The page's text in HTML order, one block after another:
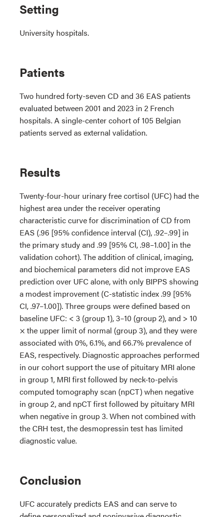
Setting
University hospitals.
Patients
Two hundred forty-seven CD and 36 EAS patients
evaluated between 2001 and 2023 in 2 French
hospitals. A single-center cohort of 105 Belgian
patients served as external validation.
Results
Twenty-four-hour urinary free cortisol (UFC) had the
highest area under the receiver operating
characteristic curve for discrimination of CD from
EAS (.96 [95% confidence interval (CI), .92–.99] in
the primary study and .99 [95% CI, .98–1.00] in the
validation cohort). The addition of clinical, imaging,
and biochemical parameters did not improve EAS
prediction over UFC alone, with only BIPPS showing
a modest improvement (C-statistic index .99 [95%
CI, .97–1.00]). Three groups were defined based on
baseline UFC: < 3 (group 1), 3–10 (group 2), and > 10
× the upper limit of normal (group 3), and they were
associated with 0%, 6.1%, and 66.7% prevalence of
EAS, respectively. Diagnostic approaches performed
in our cohort support the use of pituitary MRI alone
in group 1, MRI first followed by neck-to-pelvis
computed tomography scan (npCT) when negative
in group 2, and npCT first followed by pituitary MRI
when negative in group 3. When not combined with
the CRH test, the desmopressin test has limited
diagnostic value.
Conclusion
UFC accurately predicts EAS and can serve to